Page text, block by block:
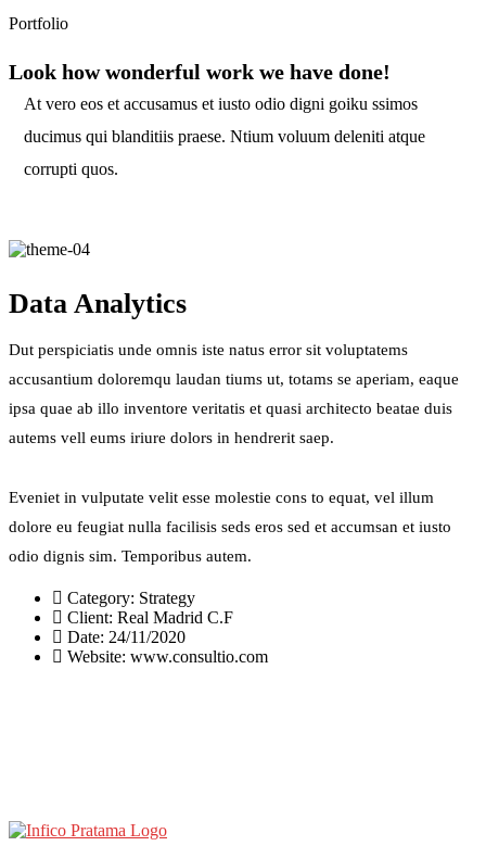
Portfolio
Look how wonderful work we have done!
At vero eos et accusamus et iusto odio digni goiku ssimos
ducimus qui blanditiis praese. Ntium voluum deleniti atque
corrupti quos.
Data Analytics
Dut perspiciatis unde omnis iste natus error sit voluptatems
accusantium doloremqu laudan tiums ut, totams se aperiam, eaque
ipsa quae ab illo inventore veritatis et quasi architecto beatae duis
autems vell eums iriure dolors in hendrerit saep.
Eveniet in vulputate velit esse molestie cons to equat, vel illum
dolore eu feugiat nulla facilisis seds eros sed et accumsan et iusto
odio dignis sim. Temporibus autem.
Category: Strategy
Client: Real Madrid C.F
Date: 24/11/2020
Website: www.consultio.com